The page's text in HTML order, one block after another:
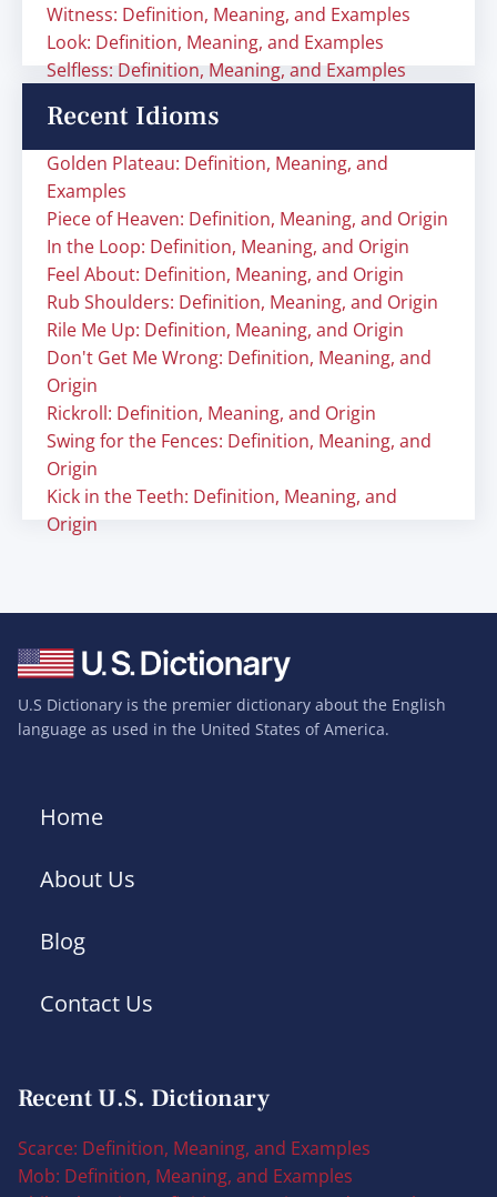
Witness: Definition, Meaning, and Examples
Look: Definition, Meaning, and Examples
Selfless: Definition, Meaning, and Examples
Recent Idioms
Golden Plateau: Definition, Meaning, and
Examples
Piece of Heaven: Definition, Meaning, and Origin
In the Loop: Definition, Meaning, and Origin
Feel About: Definition, Meaning, and Origin
Rub Shoulders: Definition, Meaning, and Origin
Rile Me Up: Definition, Meaning, and Origin
Don't Get Me Wrong: Definition, Meaning, and
Origin
Rickroll: Definition, Meaning, and Origin
Swing for the Fences: Definition, Meaning, and
Origin
Kick in the Teeth: Definition, Meaning, and
Origin
U.S Dictionary is the premier dictionary about the English
language as used in the United States of America.
Home
About Us
Blog
Contact Us
Recent U.S. Dictionary
Scarce: Definition, Meaning, and Examples
Mob: Definition, Meaning, and Examples